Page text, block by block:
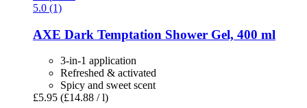
5.0 (1)
AXE Dark Temptation Shower Gel, 400 ml
3-in-1 application
Refreshed & activated
Spicy and sweet scent
£5.95 (£14.88 / l)